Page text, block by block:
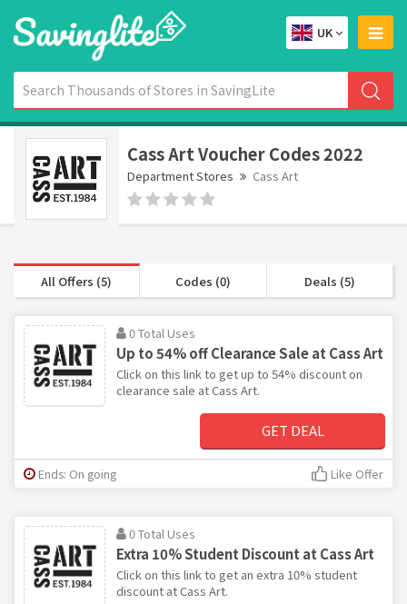
UK
Cass Art Voucher Codes 2022
Department Stores Cass Art
All Offers (5) Codes (0) Deals (5)
0 Total Uses
Up to 54% off Clearance Sale at Cass Art
Click on this link to get up to 54% discount on
clearance sale at Cass Art.
GET DEAL
Ends: On going Like Offer
0 Total Uses
Extra 10% Student Discount at Cass Art
Click on this link to get an extra 10% student
discount at Cass Art.